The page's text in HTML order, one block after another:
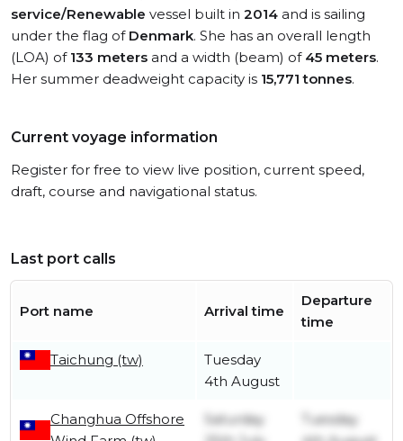
service/Renewable vessel built in 2014 and is sailing
under the flag of Denmark. She has an overall length
(LOA) of 133 meters and a width (beam) of 45 meters.
Her summer deadweight capacity is 15,771 tonnes.
Current voyage information
Register for free to view live position, current speed,
draft, course and navigational status.
Last port calls
Port name Arrival time
Departure
time
Taichung (tw)
Tuesday
4th August
Changhua Offshore
Saturday
Tuesday